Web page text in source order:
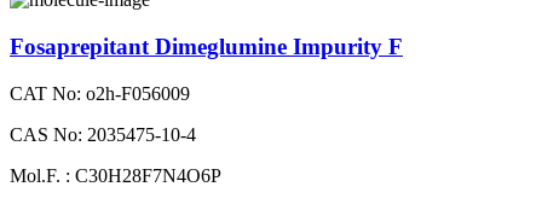
Fosaprepitant Dimeglumine Impurity F
CAT No: o2h-F056009
CAS No: 2035475-10-4
Mol.F. : C30H28F7N4O6P